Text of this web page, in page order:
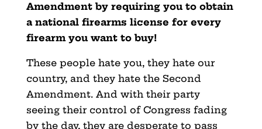
Amendment by requiring you to obtain
a national firearms license for every
firearm you want to buy!
These people hate you, they hate our
country, and they hate the Second
Amendment. And with their party
seeing their control of Congress fading
by the day, they are desperate to pass